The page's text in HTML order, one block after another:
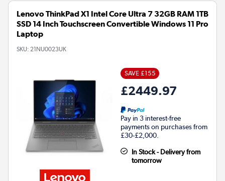
Lenovo ThinkPad X1 Intel Core Ultra 7 32GB RAM 1TB
SSD 14 Inch Touchscreen Convertible Windows 11 Pro
Laptop
SKU: 21NU0023UK
SAVE £155
£2449.97
Pay in 3 interest-free
payments on purchases from
£30-£2,000.
In Stock - Delivery from
tomorrow